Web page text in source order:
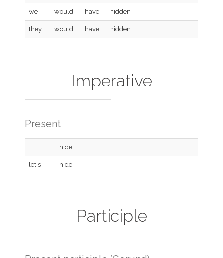
we would have hidden
they would have hidden
Imperative
Present
hide!
let's hide!
Participle